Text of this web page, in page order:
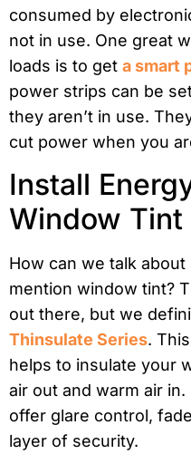
consumed by
not in use. One great
loads is to get a smart
power strips can be
they aren’t in use.
cut power when you
Install
Window Tint
How can we talk
mention window tint?
out there, but we
Thinsulate Series.
helps to insulate your
air out and warm air
offer glare control,
layer of security.